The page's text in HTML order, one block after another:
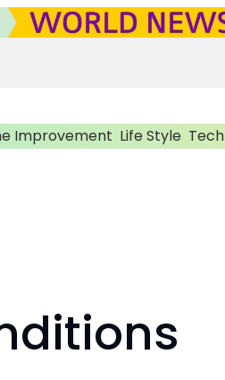
Improvement Life Style Tech